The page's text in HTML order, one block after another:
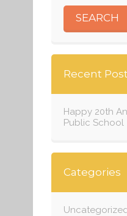
Recent
Happy 20th
Public School
Categories